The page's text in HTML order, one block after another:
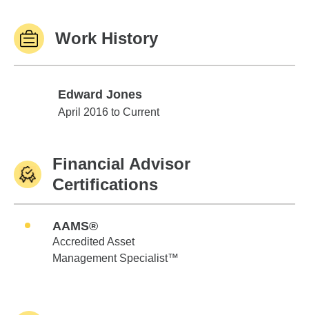
Work History
Edward Jones
Edward Jones
April 2016 to Current
Financial Advisor
Certifications
AAMS®
Accredited Asset
Management Specialist™